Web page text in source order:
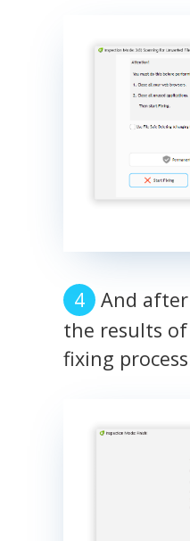
And
the results
fixing